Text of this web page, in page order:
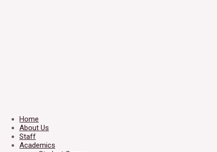
Home
About Us
Staff
Academics